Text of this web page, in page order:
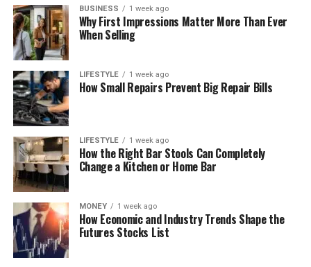
BUSINESS 1 week ago
Why First Impressions Matter More Than Ever
When Selling
LIFESTYLE 1 week ago
How Small Repairs Prevent Big Repair Bills
LIFESTYLE 1 week ago
How the Right Bar Stools Can Completely
Change a Kitchen or Home Bar
MONEY 1 week ago
How Economic and Industry Trends Shape the
Futures Stocks List